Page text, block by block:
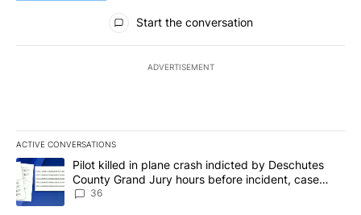
All Comments
Start the conversation
ADVERTISEMENT
ACTIVE CONVERSATIONS
The following is a list of the most commented articles in the last
A trending article titled "Pilot killed in plane crash indicted by
Pilot killed in plane crash indicted by Deschutes
County Grand Jury hours before incident, case
dismissed following death
36